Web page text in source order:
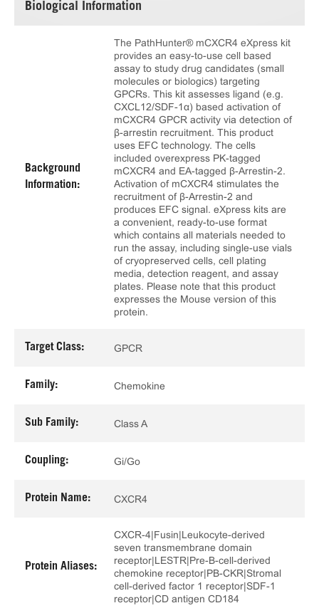
Biological Information
Background
Information:
The PathHunter® mCXCR4 eXpress kit
provides an easy-to-use cell based
assay to study drug candidates (small
molecules or biologics) targeting
GPCRs. This kit assesses ligand (e.g.
CXCL12/SDF-1α) based activation of
mCXCR4 GPCR activity via detection of
β-arrestin recruitment. This product
uses EFC technology. The cells
included overexpress PK-tagged
mCXCR4 and EA-tagged β-Arrestin-2.
Activation of mCXCR4 stimulates the
recruitment of β-Arrestin-2 and
produces EFC signal. eXpress kits are
a convenient, ready-to-use format
which contains all materials needed to
run the assay, including single-use vials
of cryopreserved cells, cell plating
media, detection reagent, and assay
plates. Please note that this product
expresses the Mouse version of this
protein.
Target Class: GPCR
Family: Chemokine
Sub Family: Class A
Coupling: Gi/Go
Protein Name: CXCR4
Protein Aliases:
CXCR-4|Fusin|Leukocyte-derived
seven transmembrane domain
receptor|LESTR|Pre-B-cell-derived
chemokine receptor|PB-CKR|Stromal
cell-derived factor 1 receptor|SDF-1
receptor|CD antigen CD184